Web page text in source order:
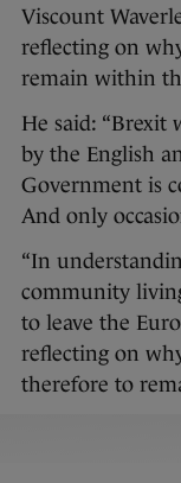
Viscount
reflecting on
remain within
He said: “Brexit
by the English
Government is
And only
“In
community
to leave the
reflecting on
therefore to